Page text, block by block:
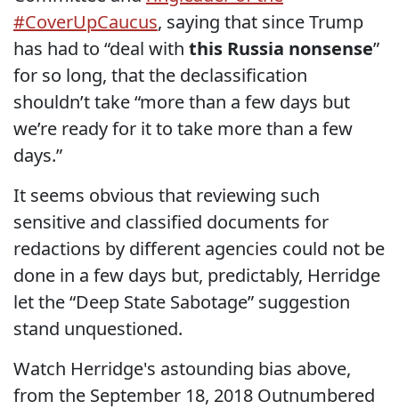
#CoverUpCaucus, saying that since Trump
has had to “deal with this Russia nonsense”
for so long, that the declassification
shouldn’t take “more than a few days but
we’re ready for it to take more than a few
days.”
It seems obvious that reviewing such
sensitive and classified documents for
redactions by different agencies could not be
done in a few days but, predictably, Herridge
let the “Deep State Sabotage” suggestion
stand unquestioned.
Watch Herridge's astounding bias above,
from the September 18, 2018 Outnumbered